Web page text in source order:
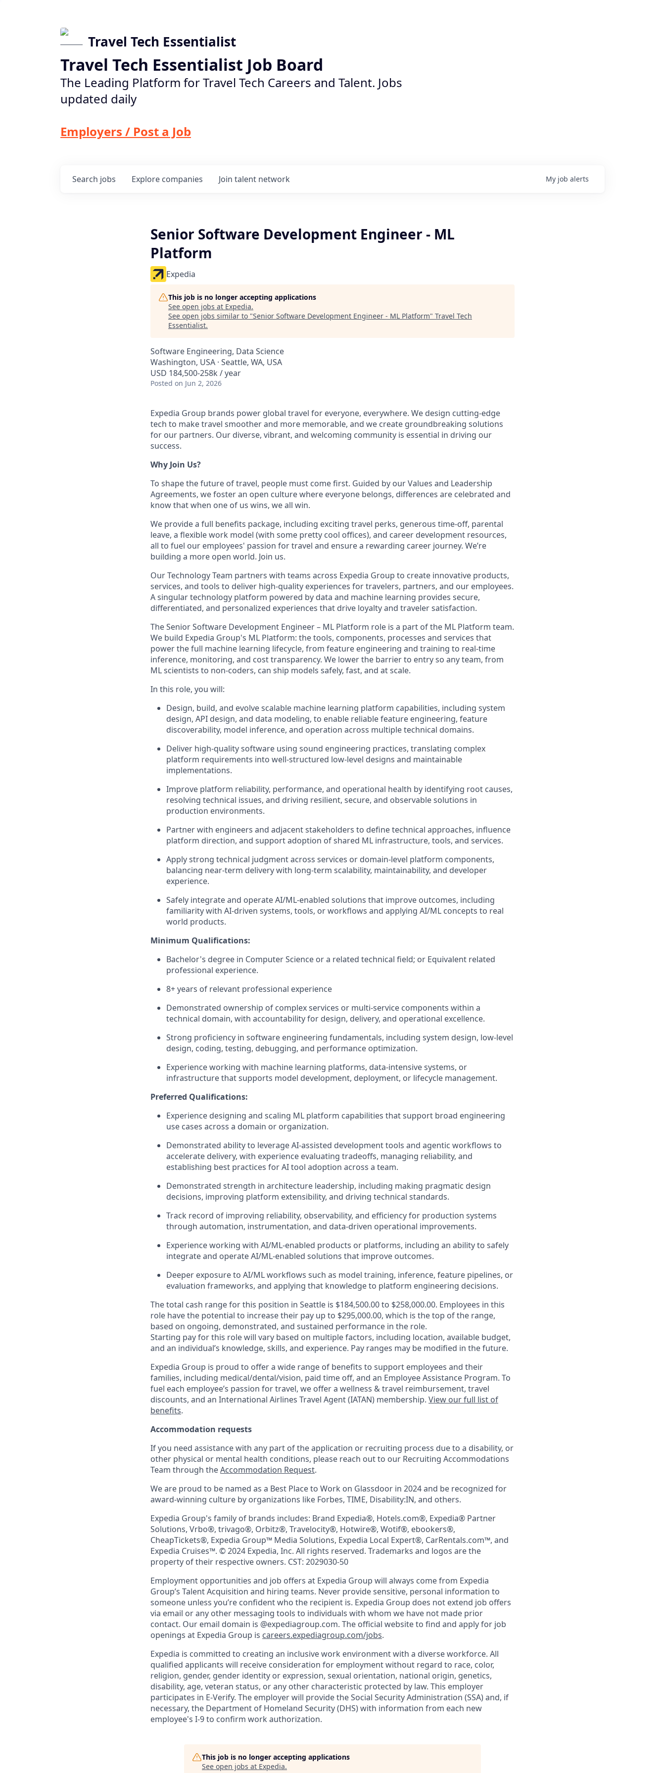
Travel Tech Essentialist
Travel Tech Essentialist Job Board
The Leading Platform for Travel Tech Careers and Talent. Jobs
updated daily
Employers / Post a Job
Search jobs Explore companies Join talent network My job alerts
Senior Software Development Engineer - ML
Platform
Expedia
This job is no longer accepting applications
See open jobs at Expedia.
See open jobs similar to "Senior Software Development Engineer - ML Platform" Travel Tech
Essentialist.
Software Engineering, Data Science
Washington, USA · Seattle, WA, USA
USD 184,500-258k / year
Posted on Jun 2, 2026
Expedia Group brands power global travel for everyone, everywhere. We design cutting-edge
tech to make travel smoother and more memorable, and we create groundbreaking solutions
for our partners. Our diverse, vibrant, and welcoming community is essential in driving our
success.
Why Join Us?
To shape the future of travel, people must come first. Guided by our Values and Leadership
Agreements, we foster an open culture where everyone belongs, differences are celebrated and
know that when one of us wins, we all win.
We provide a full benefits package, including exciting travel perks, generous time-off, parental
leave, a flexible work model (with some pretty cool offices), and career development resources,
all to fuel our employees' passion for travel and ensure a rewarding career journey. We’re
building a more open world. Join us.
Our Technology Team partners with teams across Expedia Group to create innovative products,
services, and tools to deliver high-quality experiences for travelers, partners, and our employees.
A singular technology platform powered by data and machine learning provides secure,
differentiated, and personalized experiences that drive loyalty and traveler satisfaction.
The Senior Software Development Engineer – ML Platform role is a part of the ML Platform team.
We build Expedia Group's ML Platform: the tools, components, processes and services that
power the full machine learning lifecycle, from feature engineering and training to real-time
inference, monitoring, and cost transparency. We lower the barrier to entry so any team, from
ML scientists to non-coders, can ship models safely, fast, and at scale.
In this role, you will:
Design, build, and evolve scalable machine learning platform capabilities, including system
design, API design, and data modeling, to enable reliable feature engineering, feature
discoverability, model inference, and operation across multiple technical domains.
Deliver high-quality software using sound engineering practices, translating complex
platform requirements into well-structured low-level designs and maintainable
implementations.
Improve platform reliability, performance, and operational health by identifying root causes,
resolving technical issues, and driving resilient, secure, and observable solutions in
production environments.
Partner with engineers and adjacent stakeholders to define technical approaches, influence
platform direction, and support adoption of shared ML infrastructure, tools, and services.
Apply strong technical judgment across services or domain-level platform components,
balancing near-term delivery with long-term scalability, maintainability, and developer
experience.
Safely integrate and operate AI/ML-enabled solutions that improve outcomes, including
familiarity with AI-driven systems, tools, or workflows and applying AI/ML concepts to real
world products.
Minimum Qualifications:
Bachelor's degree in Computer Science or a related technical field; or Equivalent related
professional experience.
8+ years of relevant professional experience
Demonstrated ownership of complex services or multi-service components within a
technical domain, with accountability for design, delivery, and operational excellence.
Strong proficiency in software engineering fundamentals, including system design, low-level
design, coding, testing, debugging, and performance optimization.
Experience working with machine learning platforms, data-intensive systems, or
infrastructure that supports model development, deployment, or lifecycle management.
Preferred Qualifications:
Experience designing and scaling ML platform capabilities that support broad engineering
use cases across a domain or organization.
Demonstrated ability to leverage AI-assisted development tools and agentic workflows to
accelerate delivery, with experience evaluating tradeoffs, managing reliability, and
establishing best practices for AI tool adoption across a team.
Demonstrated strength in architecture leadership, including making pragmatic design
decisions, improving platform extensibility, and driving technical standards.
Track record of improving reliability, observability, and efficiency for production systems
through automation, instrumentation, and data-driven operational improvements.
Experience working with AI/ML-enabled products or platforms, including an ability to safely
integrate and operate AI/ML-enabled solutions that improve outcomes.
Deeper exposure to AI/ML workflows such as model training, inference, feature pipelines, or
evaluation frameworks, and applying that knowledge to platform engineering decisions.
The total cash range for this position in Seattle is $184,500.00 to $258,000.00. Employees in this
role have the potential to increase their pay up to $295,000.00, which is the top of the range,
based on ongoing, demonstrated, and sustained performance in the role.
Starting pay for this role will vary based on multiple factors, including location, available budget,
and an individual’s knowledge, skills, and experience. Pay ranges may be modified in the future.
Expedia Group is proud to offer a wide range of benefits to support employees and their
families, including medical/dental/vision, paid time off, and an Employee Assistance Program. To
fuel each employee’s passion for travel, we offer a wellness & travel reimbursement, travel
discounts, and an International Airlines Travel Agent (IATAN) membership. View our full list of
benefits.
Accommodation requests
If you need assistance with any part of the application or recruiting process due to a disability, or
other physical or mental health conditions, please reach out to our Recruiting Accommodations
Team through theAccommodation Request.
We are proud to be named as a Best Place to Work on Glassdoor in 2024 and be recognized for
award-winning culture by organizations like Forbes, TIME, Disability:IN, and others.
Expedia Group's family of brands includes: Brand Expedia®, Hotels.com®, Expedia® Partner
Solutions, Vrbo®, trivago®, Orbitz®, Travelocity®, Hotwire®, Wotif®, ebookers®,
CheapTickets®, Expedia Group™ Media Solutions, Expedia Local Expert®, CarRentals.com™, and
Expedia Cruises™. © 2024 Expedia, Inc. All rights reserved. Trademarks and logos are the
property of their respective owners. CST: 2029030-50
Employment opportunities and job offers at Expedia Group will always come from Expedia
Group’s Talent Acquisition and hiring teams. Never provide sensitive, personal information to
someone unless you’re confident who the recipient is. Expedia Group does not extend job offers
via email or any other messaging tools to individuals with whom we have not made prior
contact. Our email domain is @expediagroup.com. The official website to find and apply for job
openings at Expedia Group is careers.expediagroup.com/jobs.
Expedia is committed to creating an inclusive work environment with a diverse workforce. All
qualified applicants will receive consideration for employment without regard to race, color,
religion, gender, gender identity or expression, sexual orientation, national origin, genetics,
disability, age, veteran status, or any other characteristic protected by law. This employer
participates in E-Verify. The employer will provide the Social Security Administration (SSA) and, if
necessary, the Department of Homeland Security (DHS) with information from each new
employee's I-9 to confirm work authorization.
This job is no longer accepting applications
See open jobs at Expedia.